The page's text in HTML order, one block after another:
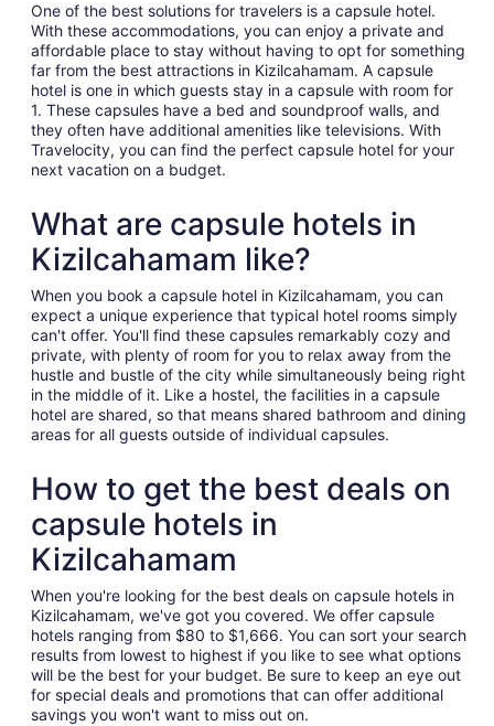
Sep
5
to
Sep
6
One of the best solutions for travelers is a capsule hotel.
With these accommodations, you can enjoy a private and
affordable place to stay without having to opt for something
far from the best attractions in Kizilcahamam. A capsule
hotel is one in which guests stay in a capsule with room for
1. These capsules have a bed and soundproof walls, and
they often have additional amenities like televisions. With
Travelocity, you can find the perfect capsule hotel for your
next vacation on a budget.
What are capsule hotels in
Kizilcahamam like?
When you book a capsule hotel in Kizilcahamam, you can
expect a unique experience that typical hotel rooms simply
can't offer. You'll find these capsules remarkably cozy and
private, with plenty of room for you to relax away from the
hustle and bustle of the city while simultaneously being right
in the middle of it. Like a hostel, the facilities in a capsule
hotel are shared, so that means shared bathroom and dining
areas for all guests outside of individual capsules.
How to get the best deals on
capsule hotels in
Kizilcahamam
When you're looking for the best deals on capsule hotels in
Kizilcahamam, we've got you covered. We offer capsule
hotels ranging from $80 to $1,666. You can sort your search
results from lowest to highest if you like to see what options
will be the best for your budget. Be sure to keep an eye out
for special deals and promotions that can offer additional
savings you won't want to miss out on.